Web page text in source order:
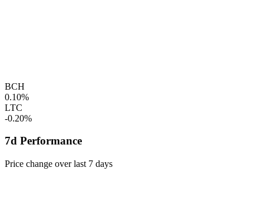
BCH
0.10%
LTC
-0.20%
7d Performance
Price change over last 7 days